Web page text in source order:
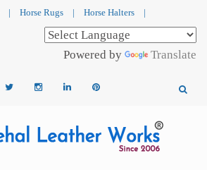
| Horse Rugs | Horse Halters |
Powered by Translate